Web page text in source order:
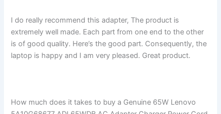
I do really recommend this adapter, The product is
extremely well made. Each part from one end to the other
is of good quality. Here’s the good part. Consequently, the
laptop is happy and I am very pleased. Great product.
How much does it takes to buy a Genuine 65W Lenovo